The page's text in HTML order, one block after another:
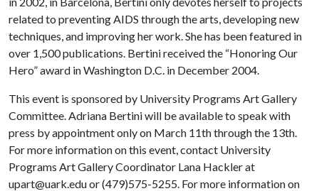
related to preventing AIDS through the arts, developing new
techniques, and improving her work. She has been featured in
over 1,500 publications. Bertini received the “Honoring Our
Hero” award in Washington D.C. in December 2004.
This event is sponsored by University Programs Art Gallery
Committee. Adriana Bertini will be available to speak with
press by appointment only on March 11th through the 13th.
For more information on this event, contact University
Programs Art Gallery Coordinator Lana Hackler at
upart@uark.edu or (479)575-5255. For more information on